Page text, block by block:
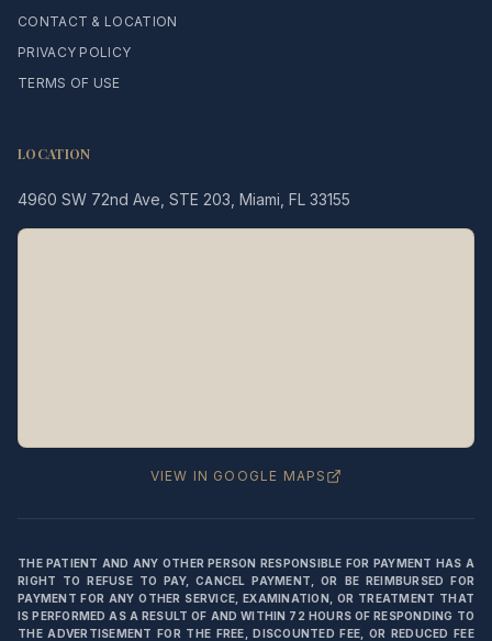
CONTACT & LOCATION
PRIVACY POLICY
TERMS OF USE
LOCATION
4960 SW 72nd Ave, STE 203, Miami, FL 33155
VIEW IN GOOGLE MAPS
THE PATIENT AND ANY OTHER PERSON RESPONSIBLE FOR PAYMENT HAS A
RIGHT TO REFUSE TO PAY, CANCEL PAYMENT, OR BE REIMBURSED FOR
PAYMENT FOR ANY OTHER SERVICE, EXAMINATION, OR TREATMENT THAT
IS PERFORMED AS A RESULT OF AND WITHIN 72 HOURS OF RESPONDING TO
THE ADVERTISEMENT FOR THE FREE, DISCOUNTED FEE, OR REDUCED FEE
advice or emergencies. Please do not
share medical information here. Privacy
Policy